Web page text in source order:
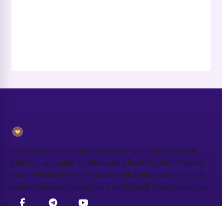
Our mission is to share the teachings of the Ascended
Masters, as taught by Mark and Elizabeth Clare Prophet,
and published by The Summit Lighthouse with spiritual
seekers who are looking for a path of self-transformation.